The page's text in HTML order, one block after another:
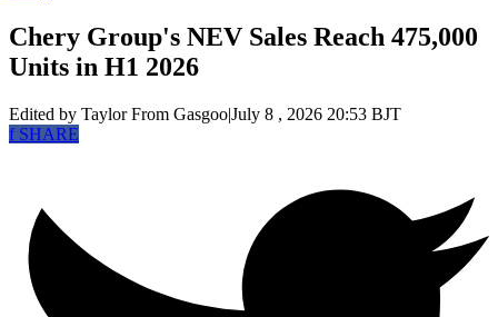
Chery Group's NEV Sales Reach 475,000
Units in H1 2026
Edited by TaylorFrom Gasgoo|July 8 , 2026 20:53 BJT
fSHARE